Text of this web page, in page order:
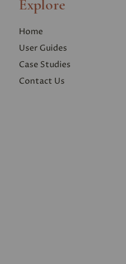
Explore
Home
User Guides
Case Studies
Contact Us